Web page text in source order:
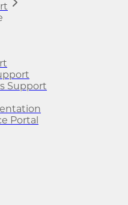
Support
Portal